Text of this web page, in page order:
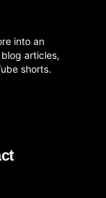
into an
articles,
shorts.